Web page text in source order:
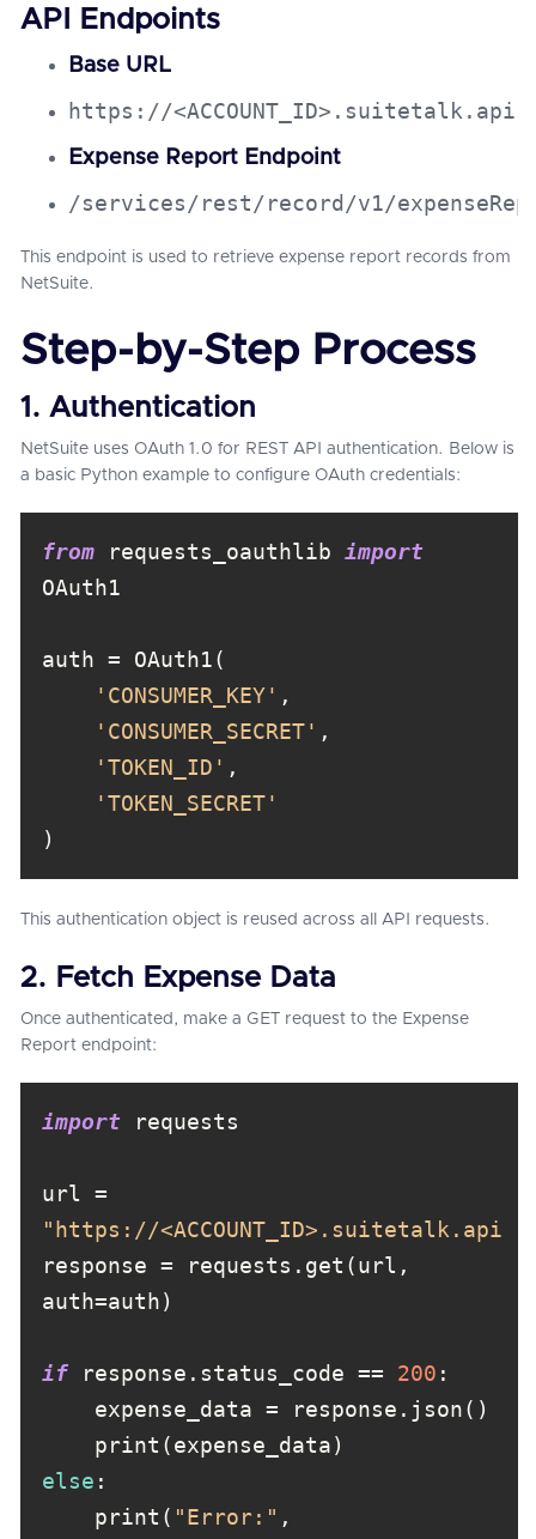
API Endpoints
Base URL
https://
Expense Report Endpoint
/services/rest/record/v1/
This endpoint is used to retrieve expense report records from
NetSuite.
Step-by-Step Process
1. Authentication
NetSuite uses OAuth 1.0 for REST API authentication. Below is
a basic Python example to configure OAuth credentials:
from requests_oauthlib import
'CONSUMER_KEY'
'CONSUMER_SECRET'
'TOKEN_ID'
'TOKEN_SECRET'
)
This authentication object is reused across all API requests.
2. Fetch Expense Data
Once authenticated, make a GET request to the Expense
Report endpoint:
import
"https://
response = requests.get(url,
if response.status_code == 200
else
    print(
"Error:" ,